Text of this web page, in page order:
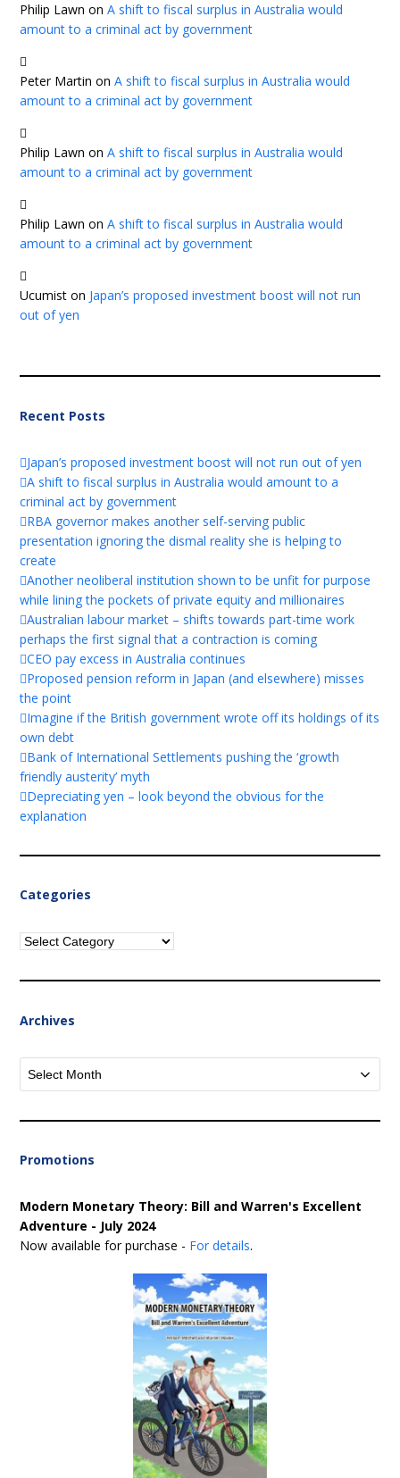
Philip Lawn onA shift to fiscal surplus in Australia would
amount to a criminal act by government
Peter Martin onA shift to fiscal surplus in Australia would
amount to a criminal act by government
Philip Lawn onA shift to fiscal surplus in Australia would
amount to a criminal act by government
Philip Lawn onA shift to fiscal surplus in Australia would
amount to a criminal act by government
Ucumist on Japan’s proposed investment boost will not run
out of yen
Recent Posts
Japan’s proposed investment boost will not run out of yen
A shift to fiscal surplus in Australia would amount to a
criminal act by government
RBA governor makes another self-serving public
presentation ignoring the dismal reality she is helping to
create
Another neoliberal institution shown to be unfit for purpose
while lining the pockets of private equity and millionaires
Australian labour market – shifts towards part-time work
perhaps the first signal that a contraction is coming
CEO pay excess in Australia continues
Proposed pension reform in Japan (and elsewhere) misses
the point
Imagine if the British government wrote off its holdings of its
own debt
Bank of International Settlements pushing the ‘growth
friendly austerity’ myth
Depreciating yen – look beyond the obvious for the
explanation
Categories
Categories
Archives
Archives
Promotions
Modern Monetary Theory: Bill and Warren's Excellent
Adventure - July 2024
Now available for purchase - For details.